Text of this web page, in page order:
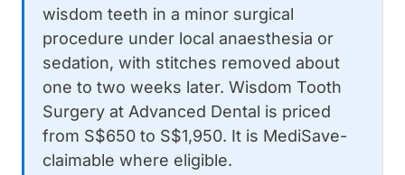
wisdom teeth in a minor surgical
procedure under local anaesthesia or
sedation, with stitches removed about
one to two weeks later. Wisdom Tooth
Surgery at Advanced Dental is priced
from S$650 to S$1,950. It is MediSave-
claimable where eligible.